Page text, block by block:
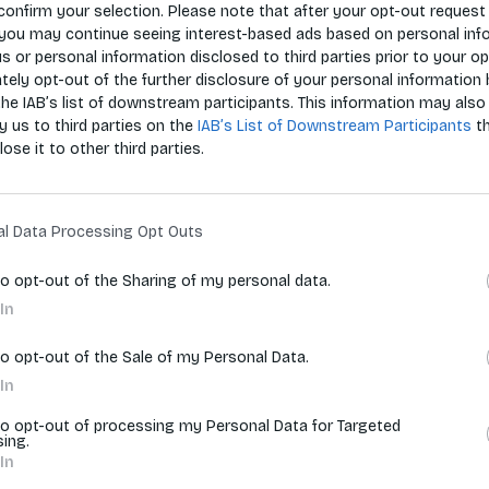
your selection. Please note that after your opt-out request
may continue seeing interest-based ads based on personal
or personal information disclosed to third parties prior to your
opt-out of the further disclosure of your personal information
IAB’s list of downstream participants. This information may also
us to third parties on the IAB’s List of Downstream Participants
it to other third parties.
Data Processing Opt Outs
opt-out of the Sharing of my personal data.
opt-out of the Sale of my Personal Data.
opt-out of processing my Personal Data for Targeted
Zoradiť